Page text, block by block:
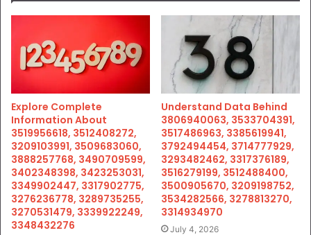
Explore Complete
Information About
3519956618, 3512408272,
3209103991, 3509683060,
3888257768, 3490709599,
3402348398, 3423253031,
3349902447, 3317902775,
3276236778, 3289735255,
3270531479, 3339922249,
3348432276
Understand Data Behind
3806940063, 3533704391,
3517486963, 3385619941,
3792494454, 3714777929,
3293482462, 3317376189,
3516279199, 3512488400,
3500905670, 3209198752,
3534282566, 3278813270,
3314934970
July 4, 2026